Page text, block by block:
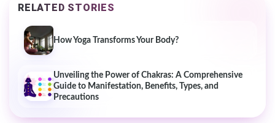
RELATED STORIES
How Yoga Transforms Your Body?
Unveiling the Power of Chakras: A Comprehensive
Guide to Manifestation, Benefits, Types, and
Precautions